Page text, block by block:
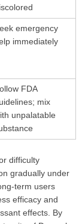
emergency
immediately
FDA
mix
unpalatable
difficulty
gradually under
term users
efficacy and
effects. By